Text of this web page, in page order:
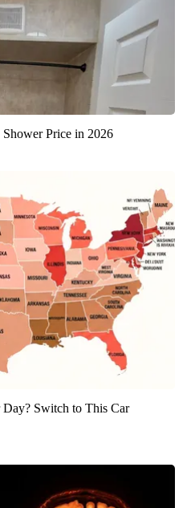
Price in 2026
Switch to This Car